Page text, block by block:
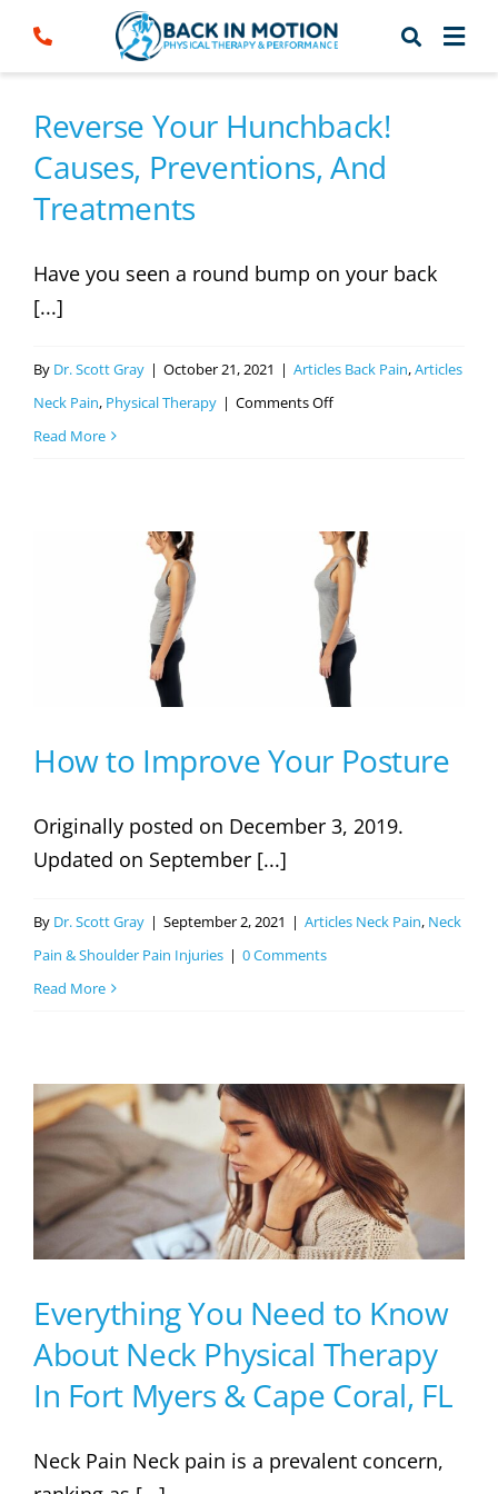
content
Reverse Your Hunchback!
Causes, Preventions, And
Treatments
Have you seen a round bump on your back
[...]
By Dr. Scott Gray | October 21, 2021 | Articles Back Pain,Articles
Neck Pain, Physical Therapy | Comments Offon
Causes,
Preventions,
And
Treatments
Read More
How to Improve Your Posture
Originally posted on December 3, 2019.
Updated on September [...]
By Dr. Scott Gray | September 2, 2021 | Articles Neck Pain, Neck
Pain & Shoulder Pain Injuries | 0 Comments
Read More
Everything You Need to Know
About Neck Physical Therapy
In Fort Myers & Cape Coral, FL
Neck Pain Neck pain is a prevalent concern,